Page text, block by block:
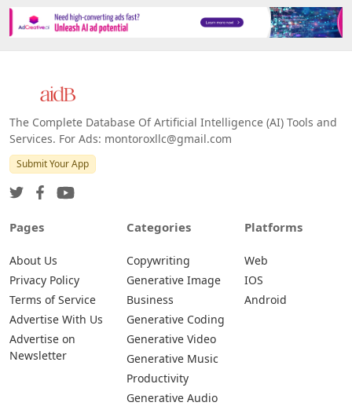
The Complete Database Of Artificial Intelligence (AI) Tools and
Services. For Ads: montoroxllc@gmail.com
Submit Your App
Pages
About Us
Privacy Policy
Terms of Service
Advertise With Us
Advertise on
Newsletter
Categories
Copywriting
Generative Image
Business
Generative Coding
Generative Video
Generative Music
Productivity
Generative Audio
Platforms
Web
IOS
Android